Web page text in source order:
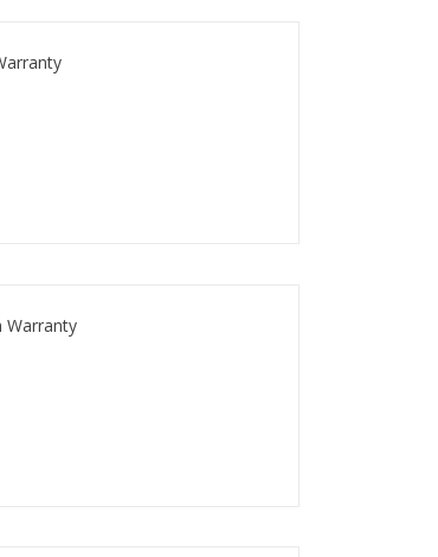
Warranty